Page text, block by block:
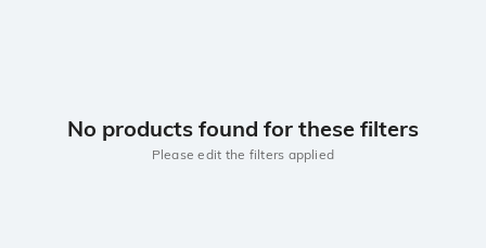
No products found for these filters
Please edit the filters applied